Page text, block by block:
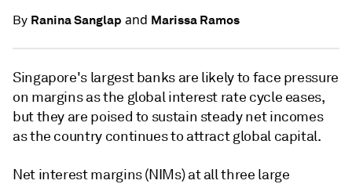
By Ranina Sanglap and Marissa Ramos
Singapore's largest banks are likely to face pressure
on margins as the global interest rate cycle eases,
but they are poised to sustain steady net incomes
as the country continues to attract global capital.
Net interest margins (NIMs) at all three large